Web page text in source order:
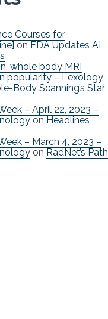
Courses for
on FDA Updates AI
whole body MRI
popularity – Lexology
Body Scanning’s Star
– April 22, 2023 –
on Headlines
– March 4, 2023 –
on RadNet’s Path